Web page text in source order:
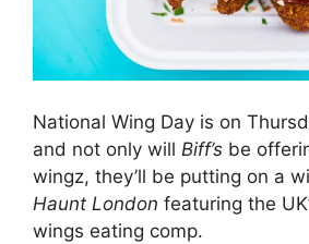
National Wing Day is on
and not only will Biff’s be
wingz, they’ll be putting on a
Haunt London featuring the
wings eating comp.